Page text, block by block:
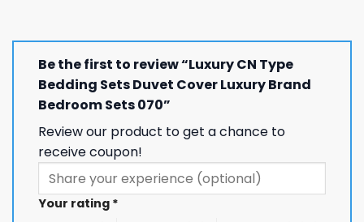
Be the first to review “Luxury CN Type
Bedding Sets Duvet Cover Luxury Brand
Bedroom Sets 070”
Review our product to get a chance to
receive coupon!
Your rating *